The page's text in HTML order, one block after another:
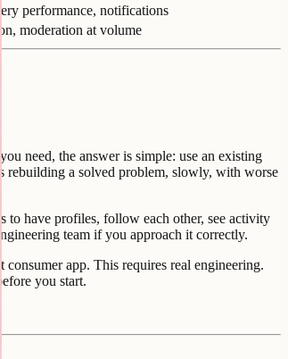
performance, notifications
moderation at volume
need, the answer is simple: use an existing
rebuilding a solved problem, slowly, with worse
to have profiles, follow each other, see activity
team if you approach it correctly.
app. This requires real engineering.
you start.